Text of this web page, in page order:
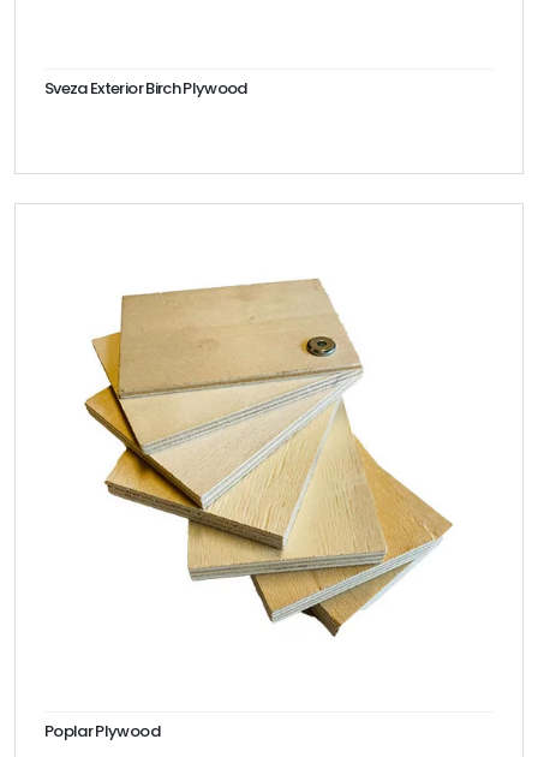
Sveza Exterior Birch Plywood
Poplar Plywood